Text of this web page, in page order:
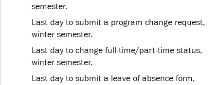
semester.
Last day to submit a program change request,
winter semester.
Last day to change full-time/part-time status,
winter semester.
Last day to submit a leave of absence form,